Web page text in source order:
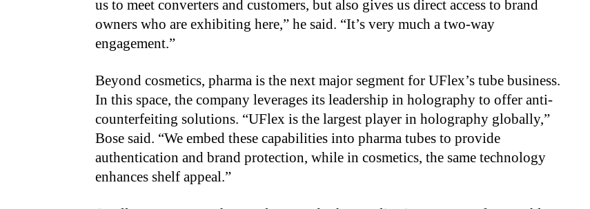
us to meet converters and customers, but also gives us direct access to brand
owners who are exhibiting here,” he said. “It’s very much a two-way
engagement.”
Beyond cosmetics, pharma is the next major segment for UFlex’s tube business.
In this space, the company leverages its leadership in holography to offer anti-
counterfeiting solutions. “UFlex is the largest player in holography globally,”
Bose said. “We embed these capabilities into pharma tubes to provide
authentication and brand protection, while in cosmetics, the same technology
enhances shelf appeal.”